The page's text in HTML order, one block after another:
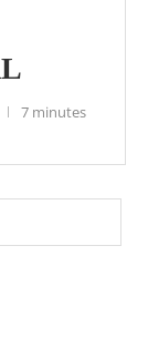
7 minutes